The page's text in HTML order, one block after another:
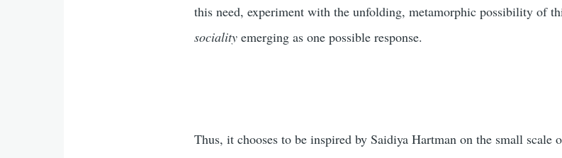
this need, experiment with the unfolding, metamorphic possibility of
sociality emerging as one possible response.
Thus, it chooses to be inspired by Saidiya Hartman on the small